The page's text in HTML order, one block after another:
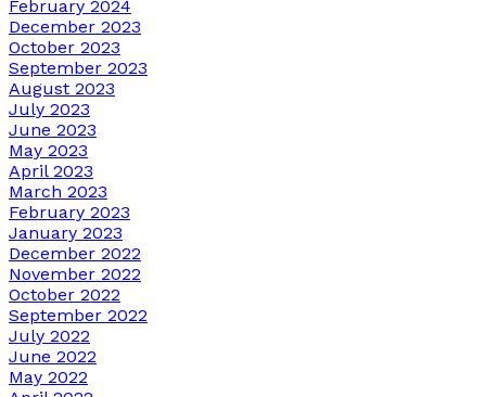
February 2024
December 2023
October 2023
September 2023
August 2023
July 2023
June 2023
May 2023
April 2023
March 2023
February 2023
January 2023
December 2022
November 2022
October 2022
September 2022
July 2022
June 2022
May 2022